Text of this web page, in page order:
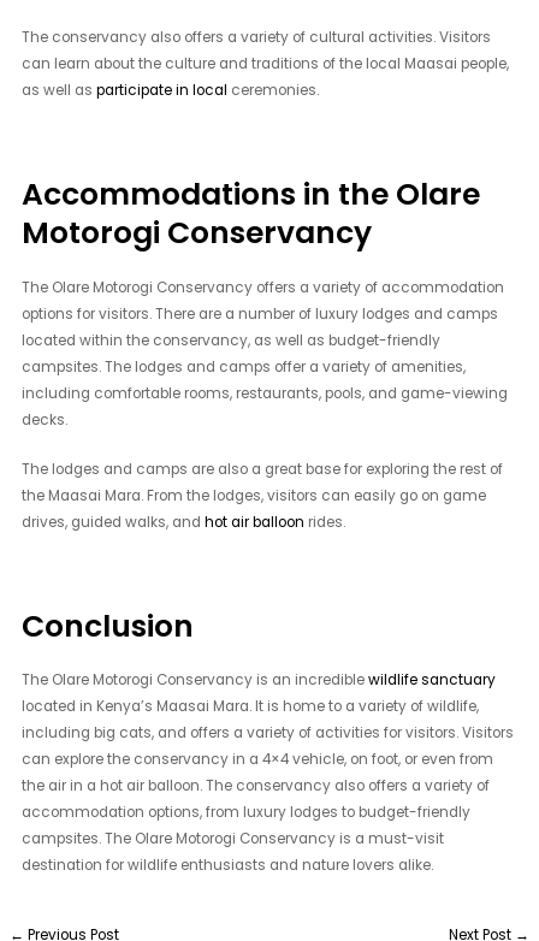
The conservancy also offers a variety of cultural activities. Visitors
can learn about the culture and traditions of the local Maasai people,
as well asparticipate in local ceremonies.
Accommodations in the Olare
Motorogi Conservancy
The Olare Motorogi Conservancy offers a variety of accommodation
options for visitors. There are a number of luxury lodges and camps
located within the conservancy, as well as budget-friendly
campsites. The lodges and camps offer a variety of amenities,
including comfortable rooms, restaurants, pools, and game-viewing
decks.
The lodges and camps are also a great base for exploring the rest of
the Maasai Mara. From the lodges, visitors can easily go on game
drives, guided walks, andhot air balloon rides.
Conclusion
The Olare Motorogi Conservancy is an incrediblewildlife sanctuary
located in Kenya’s Maasai Mara. It is home to a variety of wildlife,
including big cats, and offers a variety of activities for visitors. Visitors
can explore the conservancy in a 4×4 vehicle, on foot, or even from
the air in a hot air balloon. The conservancy also offers a variety of
accommodation options, from luxury lodges to budget-friendly
campsites. The Olare Motorogi Conservancy is a must-visit
destination for wildlife enthusiasts and nature lovers alike.
← Previous Post Next Post →